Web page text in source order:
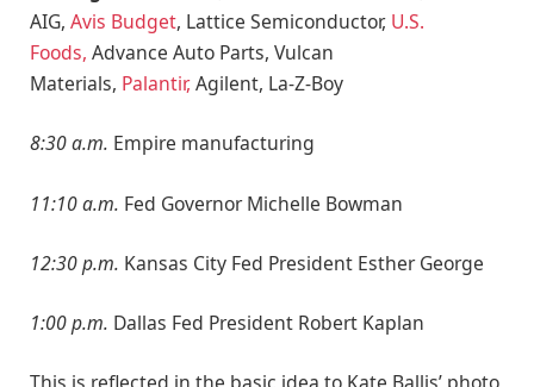
AIG, Avis Budget, Lattice Semiconductor, U.S.
Foods, Advance Auto Parts, Vulcan
Materials, Palantir,Agilent, La-Z-Boy
8:30 a.m. Empire manufacturing
11:10 a.m. Fed Governor Michelle Bowman
12:30 p.m. Kansas City Fed President Esther George
1:00 p.m. Dallas Fed President Robert Kaplan